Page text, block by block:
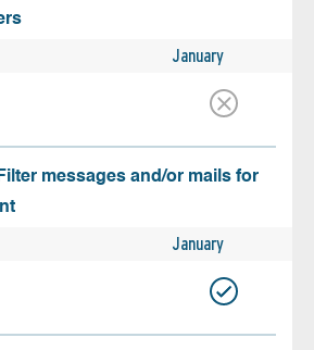
January
messages and/or mails for
January